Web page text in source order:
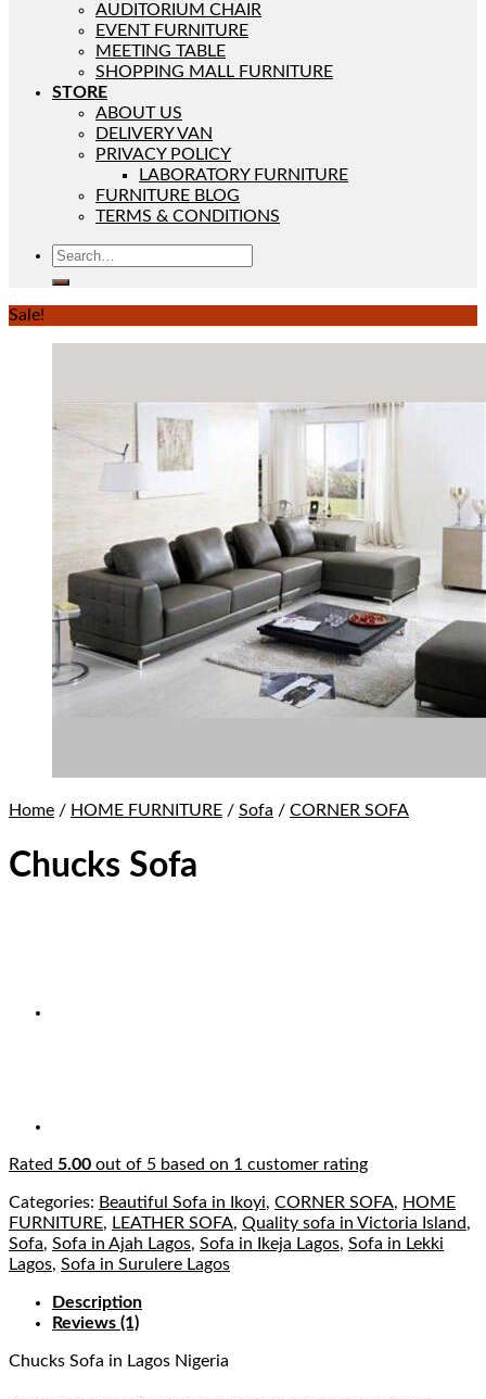
AUDITORIUM CHAIR
EVENT FURNITURE
MEETING TABLE
SHOPPING MALL FURNITURE
STORE
ABOUT US
DELIVERY VAN
PRIVACY POLICY
LABORATORY FURNITURE
FURNITURE BLOG
TERMS & CONDITIONS
Sale!
Home / HOME FURNITURE / Sofa / CORNER SOFA
Chucks Sofa
Rated 5.00 out of 5 based on 1 customer rating
Categories: Beautiful Sofa in Ikoyi, CORNER SOFA, HOME
FURNITURE, LEATHER SOFA, Quality sofa in Victoria Island,
Sofa, Sofa in Ajah Lagos, Sofa in Ikeja Lagos, Sofa in Lekki
Lagos, Sofa in Surulere Lagos
Description
Reviews (1)
Chucks Sofa in Lagos Nigeria